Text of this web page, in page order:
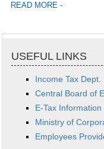
READ MORE -
USEFUL LINKS
Income Tax Dept.
Central Board of
E-Tax
Ministry of
Employees